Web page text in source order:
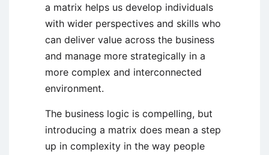
a matrix helps us develop individuals
with wider perspectives and skills who
can deliver value across the business
and manage more strategically in a
more complex and interconnected
environment.
The business logic is compelling, but
introducing a matrix does mean a step
up in complexity in the way people